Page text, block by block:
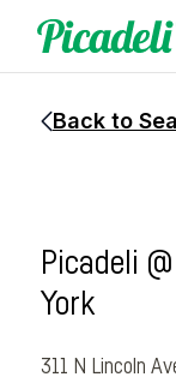
Back to
Picadeli
York
311 N Lincoln